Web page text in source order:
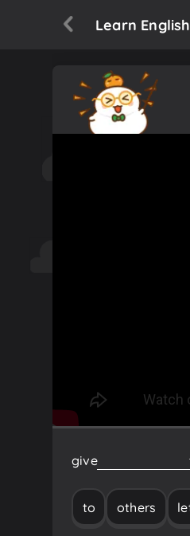
Learn
giveto
to others